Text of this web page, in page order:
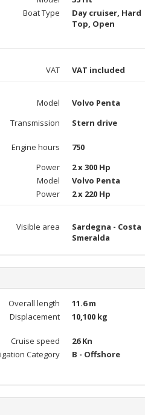
Boat Type
Day cruiser, Hard
Top, Open
VAT VAT included
Model Volvo Penta
Transmission Stern drive
Engine hours 750
Power 2 x 300 Hp
Model Volvo Penta
Power 2 x 220 Hp
Visible area
Sardegna - Costa
Smeralda
Overall length 11.6 m
Displacement 10,100 kg
Cruise speed 26 Kn
Category B - Offshore